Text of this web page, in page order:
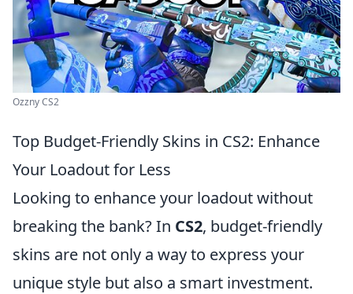
Ozzny CS2
Top Budget-Friendly Skins in CS2: Enhance
Your Loadout for Less
Looking to enhance your loadout without
breaking the bank? In CS2, budget-friendly
skins are not only a way to express your
unique style but also a smart investment.